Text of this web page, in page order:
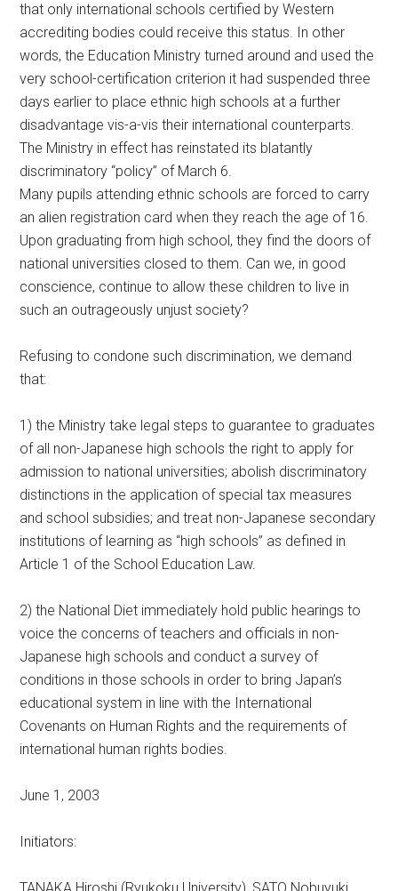
that only international schools certified by Western
accrediting bodies could receive this status. In other
words, the Education Ministry turned around and used the
very school-certification criterion it had suspended three
days earlier to place ethnic high schools at a further
disadvantage vis-a-vis their international counterparts.
The Ministry in effect has reinstated its blatantly
discriminatory “policy” of March 6.
Many pupils attending ethnic schools are forced to carry
an alien registration card when they reach the age of 16.
Upon graduating from high school, they find the doors of
national universities closed to them. Can we, in good
conscience, continue to allow these children to live in
such an outrageously unjust society?
Refusing to condone such discrimination, we demand
that:
1) the Ministry take legal steps to guarantee to graduates
of all non-Japanese high schools the right to apply for
admission to national universities; abolish discriminatory
distinctions in the application of special tax measures
and school subsidies; and treat non-Japanese secondary
institutions of learning as “high schools” as defined in
Article 1 of the School Education Law.
2) the National Diet immediately hold public hearings to
voice the concerns of teachers and officials in non-
Japanese high schools and conduct a survey of
conditions in those schools in order to bring Japan’s
educational system in line with the International
Covenants on Human Rights and the requirements of
international human rights bodies.
June 1, 2003
Initiators: